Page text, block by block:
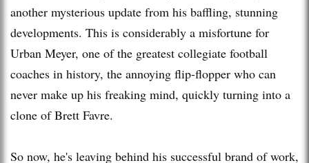
another mysterious update from his baffling, stunning
developments. This is considerably a misfortune for
Urban Meyer, one of the greatest collegiate football
coaches in history, the annoying flip-flopper who can
never make up his freaking mind, quickly turning into a
clone of Brett Favre.
So now, he's leaving behind his successful brand of work,